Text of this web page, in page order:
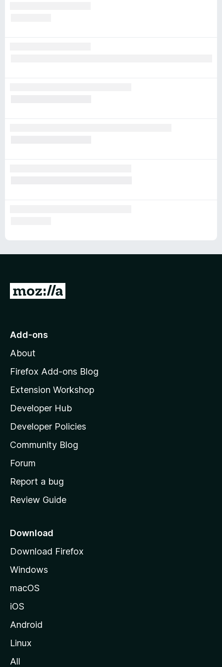
G
o
o
z
l
l
a
s
h
o
e
a
e
Add-ons
About
Firefox Add-ons Blog
Extension Workshop
Developer Hub
Developer Policies
Community Blog
Forum
Report a bug
Review Guide
Download
Download Firefox
Windows
macOS
iOS
Android
Linux
All